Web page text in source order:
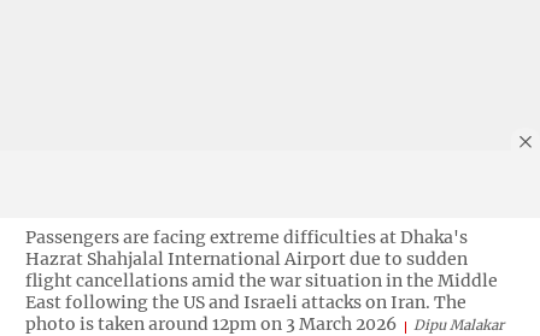
Passengers are facing extreme difficulties at Dhaka's
Hazrat Shahjalal International Airport due to sudden
flight cancellations amid the war situation in the Middle
East following the US and Israeli attacks on Iran. The
photo is taken around 12pm on 3 March 2026
Dipu Malakar